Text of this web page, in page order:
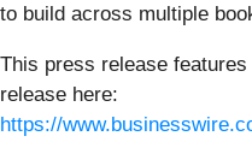
to build across multiple
This press release
release here:
https://